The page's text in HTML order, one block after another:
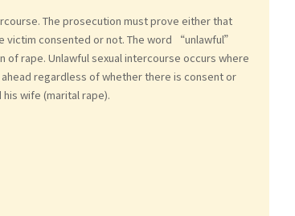
The prosecution must prove either that
consented or not. The word “unlawful”
rape. Unlawful sexual intercourse occurs where
regardless of whether there is consent or
wife (marital rape).